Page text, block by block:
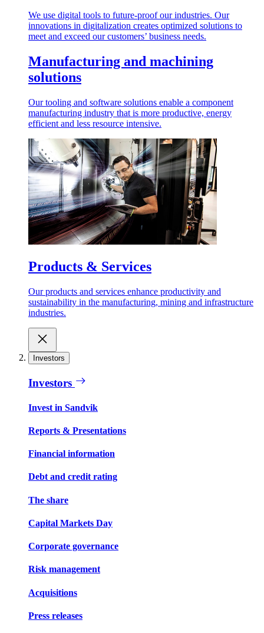
We use digital tools to future-proof our industries. Our
innovations in digitalization creates optimized solutions to
meet and exceed our customers’ business needs.
Manufacturing and machining
solutions
Our tooling and software solutions enable a component
manufacturing industry that is more productive, energy
efficient and less resource intensive.
Products & Services
Our products and services enhance productivity and
sustainability in the manufacturing, mining and infrastructure
industries.
Investors
Investors
Invest in Sandvik
Reports & Presentations
Financial information
Debt and credit rating
The share
Capital Markets Day
Corporate governance
Risk management
Acquisitions
Press releases